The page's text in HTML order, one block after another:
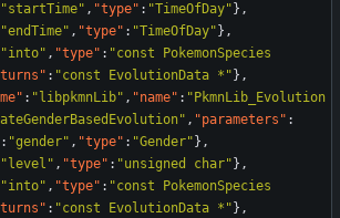
"startTime" , "type" : "TimeOfDay" } ,
"endTime" , "type" : "TimeOfDay" } ,
"into" , "type" : "const PokemonSpecies
: "const EvolutionData *" } ,
: "libpkmnLib" , "name" : "PkmnLib_Evolution
, "parameters" :
: "gender" , "type" : "Gender" } ,
"level" , "type" : "unsigned char" } ,
"into" , "type" : "const PokemonSpecies
: "const EvolutionData *" } ,